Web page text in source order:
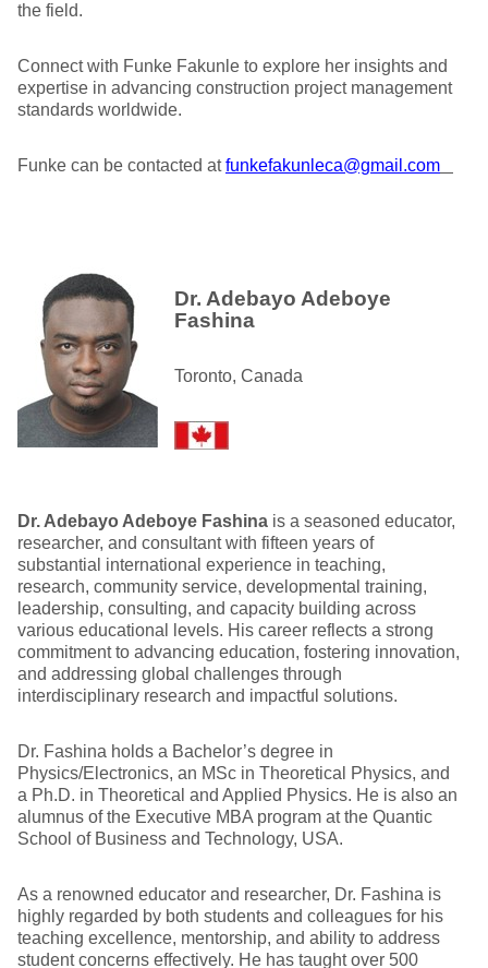
the field.
Connect with Funke Fakunle to explore her insights and
expertise in advancing construction project management
standards worldwide.
Funke can be contacted atfunkefakunleca@gmail.com
Dr. Adebayo Adeboye
Fashina
Toronto, Canada
Dr. Adebayo Adeboye Fashina is a seasoned educator,
researcher, and consultant with fifteen years of
substantial international experience in teaching,
research, community service, developmental training,
leadership, consulting, and capacity building across
various educational levels. His career reflects a strong
commitment to advancing education, fostering innovation,
and addressing global challenges through
interdisciplinary research and impactful solutions.
Dr. Fashina holds a Bachelor’s degree in
Physics/Electronics, an MSc in Theoretical Physics, and
a Ph.D. in Theoretical and Applied Physics. He is also an
alumnus of the Executive MBA program at the Quantic
School of Business and Technology, USA.
As a renowned educator and researcher, Dr. Fashina is
highly regarded by both students and colleagues for his
teaching excellence, mentorship, and ability to address
student concerns effectively. He has taught over 500